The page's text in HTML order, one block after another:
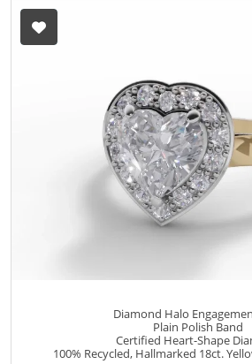
Diamond Halo
Plain Polish Band
Certified Heart-Shape
100% Recycled, Hallmarked 18ct.